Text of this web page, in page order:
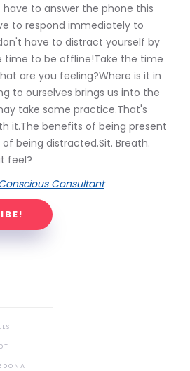
to answer the phone this
to respond immediately to
have to distract yourself by
time to be offline!Take the time
are you feeling?Where is it in
to ourselves brings us into the
take some practice.That's
it.The benefits of being present
being distracted.Sit. Breath.
feel?
Consultant